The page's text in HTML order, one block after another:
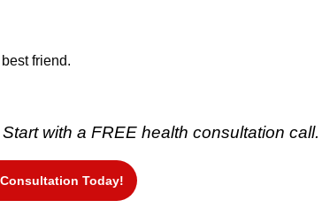
friend.
Start with a FREE health consultation call.
Today!